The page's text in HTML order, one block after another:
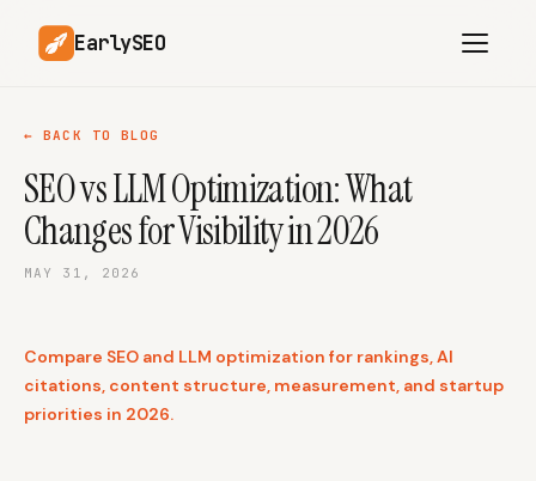
EarlySEO
AI Content Planner AI Website Analysis
Competitor-Aware
Content
SEO Operations
Article Rewrites
Multilingual SEO
← BACK TO BLOG
SEO vs LLM Optimization: What
Changes for Visibility in 2026
MAY 31, 2026
Compare SEO and LLM optimization for rankings, AI
citations, content structure, measurement, and startup
priorities in 2026.